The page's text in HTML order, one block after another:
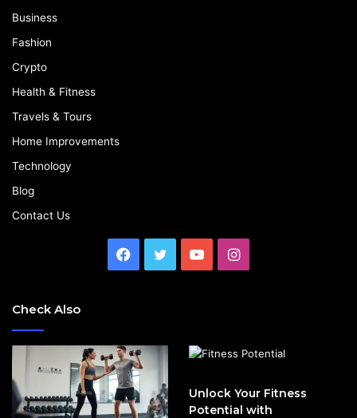
Business
Fashion
Crypto
Health & Fitness
Travels & Tours
Home Improvements
Technology
Blog
Contact Us
Facebook
Twitter YouTubeInstagram
Check Also
Unlock Your Fitness
Potential with